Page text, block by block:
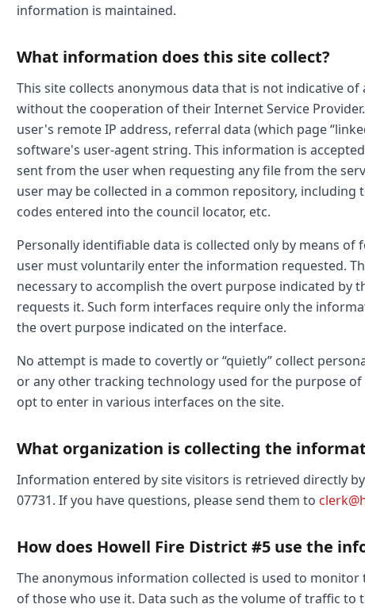
information is maintained.
What information does this site collect?
This site collects anonymous data that is not indicative
without the cooperation of their Internet Service
user's remote IP address, referral data (which page
software's user-agent string. This information is
sent from the user when requesting any file from the
user may be collected in a common repository, including
codes entered into the council locator, etc.
Personally identifiable data is collected only by means
user must voluntarily enter the information requested.
necessary to accomplish the overt purpose indicated by
requests it. Such form interfaces require only the
the overt purpose indicated on the interface.
No attempt is made to covertly or “quietly” collect
or any other tracking technology used for the purpose
opt to enter in various interfaces on the site.
What organization is collecting the
Information entered by site visitors is retrieved directly
07731. If you have questions, please send them to
How does Howell Fire District #5 use the
The anonymous information collected is used to
of those who use it. Data such as the volume of traffic to